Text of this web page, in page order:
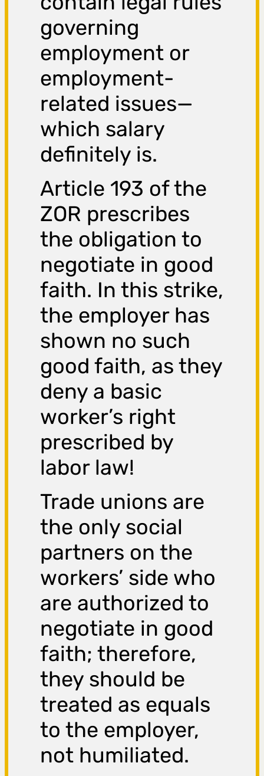
governing
employment or
employment-
related issues—
which salary
definitely is.
Article 193 of the
ZOR prescribes
the obligation to
negotiate in good
faith. In this strike,
the employer has
shown no such
good faith, as they
deny a basic
worker’s right
prescribed by
labor law!
Trade unions are
the only social
partners on the
workers’ side who
are authorized to
negotiate in good
faith; therefore,
they should be
treated as equals
to the employer,
not humiliated.